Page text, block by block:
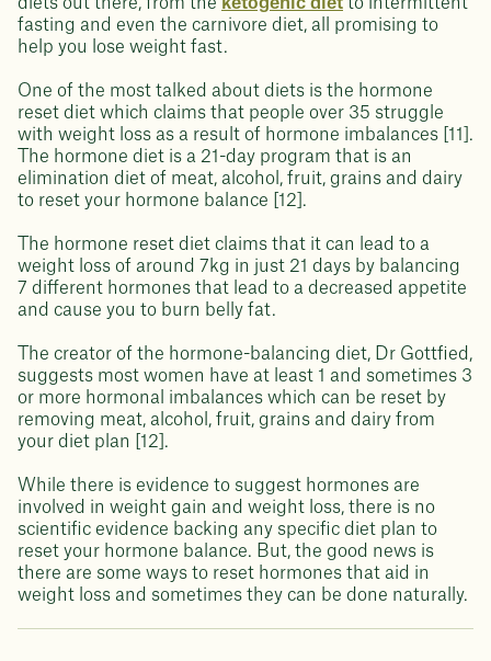
fasting and even the carnivore diet, all promising to
help you lose weight fast.
One of the most talked about diets is the hormone
reset diet which claims that people over 35 struggle
with weight loss as a result of hormone imbalances [11].
The hormone diet is a 21-day program that is an
elimination diet of meat, alcohol, fruit, grains and dairy
to reset your hormone balance [12].
The hormone reset diet claims that it can lead to a
weight loss of around 7kg in just 21 days by balancing
7 different hormones that lead to a decreased appetite
and cause you to burn belly fat.
The creator of the hormone-balancing diet, Dr Gottfied,
suggests most women have at least 1 and sometimes 3
or more hormonal imbalances which can be reset by
removing meat, alcohol, fruit, grains and dairy from
your diet plan [12].
While there is evidence to suggest hormones are
involved in weight gain and weight loss, there is no
scientific evidence backing any specific diet plan to
reset your hormone balance. But, the good news is
there are some ways to reset hormones that aid in
weight loss and sometimes they can be done naturally.